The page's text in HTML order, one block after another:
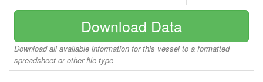
Download Data
Download all available information for this vessel to a formatted
spreadsheet or other file type